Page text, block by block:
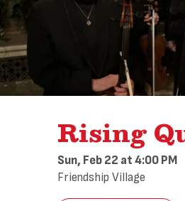
Rising
Sun, Feb 22 at 4:00 PM
Friendship Village